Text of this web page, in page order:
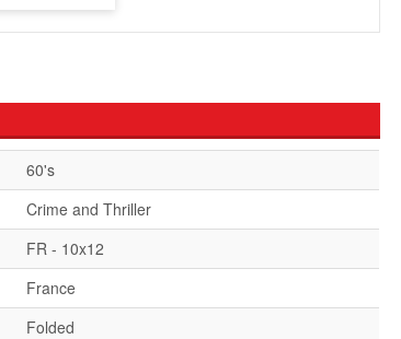
60's
Crime and Thriller
FR - 10x12
France
Folded